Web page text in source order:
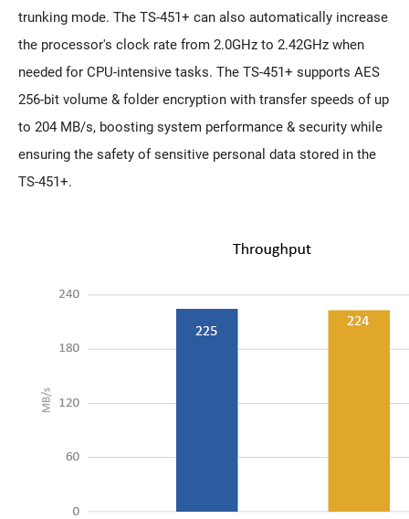
trunking mode. The TS-451+ can also automatically increase
the processor's clock rate from 2.0GHz to 2.42GHz when
needed for CPU-intensive tasks. The TS-451+ supports AES
256-bit volume & folder encryption with transfer speeds of up
to 204 MB/s, boosting system performance & security while
ensuring the safety of sensitive personal data stored in the
TS-451+.